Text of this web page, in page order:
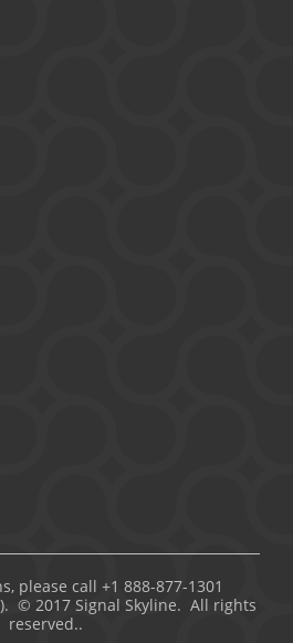
please call +1 888-877-1301
© 2017 Signal Skyline. All rights
reserved..